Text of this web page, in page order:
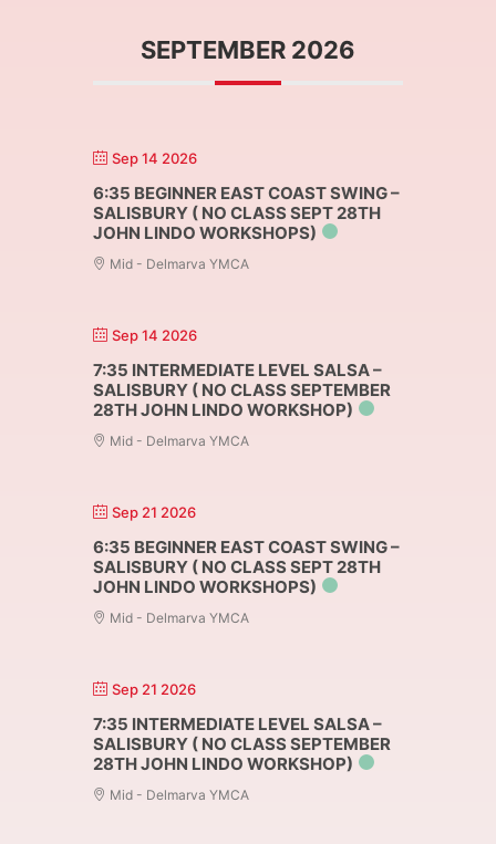
SEPTEMBER 2026
Sep 14 2026
6:35 BEGINNER EAST COAST SWING –
SALISBURY ( NO CLASS SEPT 28TH
JOHN LINDO WORKSHOPS)
Mid - Delmarva YMCA
Sep 14 2026
7:35 INTERMEDIATE LEVEL SALSA –
SALISBURY ( NO CLASS SEPTEMBER
28TH JOHN LINDO WORKSHOP)
Mid - Delmarva YMCA
Sep 21 2026
6:35 BEGINNER EAST COAST SWING –
SALISBURY ( NO CLASS SEPT 28TH
JOHN LINDO WORKSHOPS)
Mid - Delmarva YMCA
Sep 21 2026
7:35 INTERMEDIATE LEVEL SALSA –
SALISBURY ( NO CLASS SEPTEMBER
28TH JOHN LINDO WORKSHOP)
Mid - Delmarva YMCA